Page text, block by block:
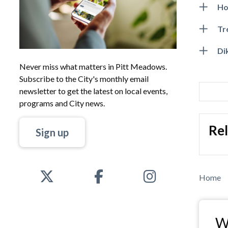
Never miss what matters in Pitt Meadows.
Subscribe to the City's monthly email
newsletter to get the latest on local events,
programs and City news.
Sign up
Home